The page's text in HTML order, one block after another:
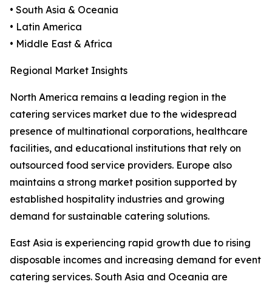
• South Asia & Oceania
• Latin America
• Middle East & Africa
Regional Market Insights
North America remains a leading region in the
catering services market due to the widespread
presence of multinational corporations, healthcare
facilities, and educational institutions that rely on
outsourced food service providers. Europe also
maintains a strong market position supported by
established hospitality industries and growing
demand for sustainable catering solutions.
East Asia is experiencing rapid growth due to rising
disposable incomes and increasing demand for event
catering services. South Asia and Oceania are